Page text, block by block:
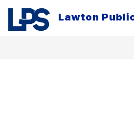
content
Lawton